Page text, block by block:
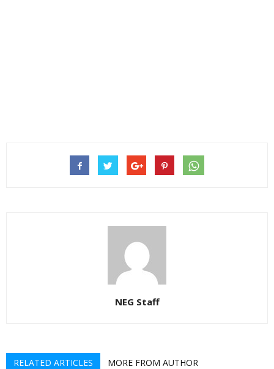
NEG Staff
RELATED ARTICLES MORE FROM AUTHOR